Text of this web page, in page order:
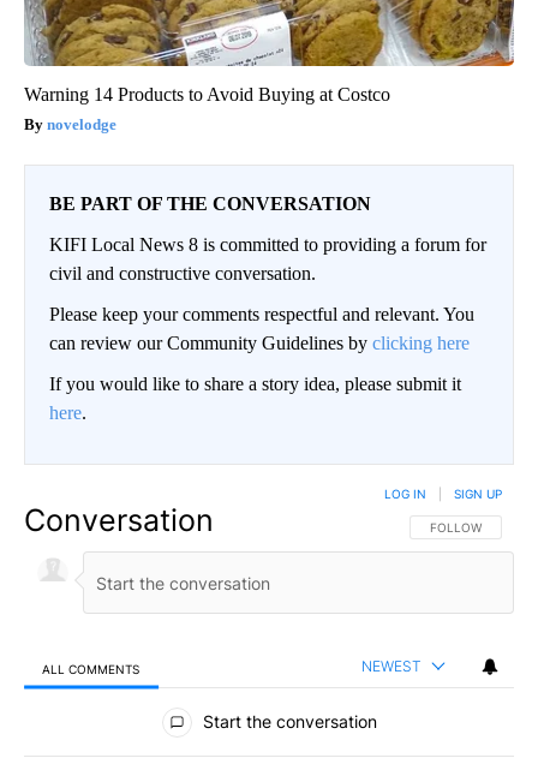
Warning 14 Products to Avoid Buying at Costco
novelodge
BE PART OF THE CONVERSATION
KIFI Local News 8 is committed to providing a forum for
civil and constructive conversation.
Please keep your comments respectful and relevant. You
can review our Community Guidelines by clicking here
If you would like to share a story idea, please submit it
here.
Conversation FOLLOW THIS
FOLLOW
LOG IN SIGN UP
ALL COMMENTS NEWEST
All Comments
Start the conversation